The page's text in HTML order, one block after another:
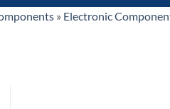
» Electronic